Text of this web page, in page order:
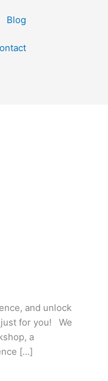
Blog
and unlock
just for you! We
a
[…]